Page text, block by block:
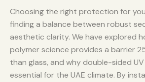
Choosing the right protection for
finding a balance between robust
aesthetic clarity. We have explored
polymer science provides a barrier
than glass, and why double-sided
essential for the UAE climate. By